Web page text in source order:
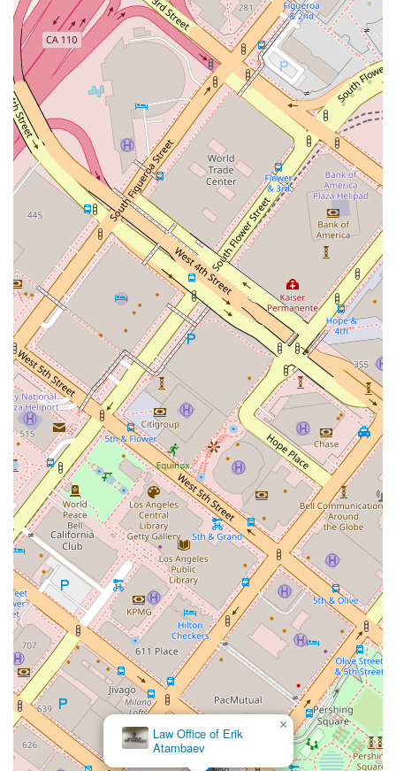
Address:411 W 7th St #310, Los Angeles, CA 90014,
USA
Phone: (310) 720-8009
Appointments are recommended to ensure that a team
member is available to provide you with their full attention
and discuss your specific needs in detail.
What is Worth Choosing
Choosing the right immigration attorney is a decision that can
profoundly impact your future. What makes The Law Office of
Nicholas J. Mireles, APC, a standout choice for residents in
Los Angeles and throughout California is the unique blend of
professional expertise and heartfelt compassion they offer. It’s
not just about a service; it’s about a relationship built on trust
and a shared goal. As one client, a French national, shared,
Nicholas helped them from across the globe, showcasing his
incredible responsiveness and commitment even with a great
distance. This client's experience of recovering their personal
belongings from U.S. Customs was made smooth and
professional, but it was his empathy, kindness, and human
connection that truly stood out. This review highlights that the
firm's dedication extends far beyond the typical client-
attorney dynamic.
Another client's detailed account of their journey to get a
green card for their husband further illustrates why this firm is
so highly regarded. This client, who described herself as
naturally anxious, found immense peace of mind and
reassurance from Nicholas and his team. They made the
stressful adjustment of status process feel manageable and
less overwhelming. The client praised the team's
organization, efficiency, and excellent communication, which
ensured a smooth and successful transition from an H1B visa
to a green card. The fact that Nicholas was present with
them on the day of their interview further cemented their
feeling of support and confidence. The client noted that while
hiring an immigration attorney is a significant financial
decision, the peace of mind and real care provided by The
Law Office of Nicholas J. Mireles, APC, made it absolutely
worth it.
In a field where details and deadlines are critical, having a
Law Office of Erik
Atambaev
×